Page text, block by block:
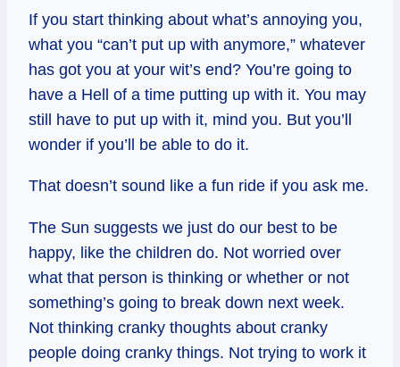
If you start thinking about what’s annoying you,
what you “can’t put up with anymore,” whatever
has got you at your wit’s end? You’re going to
have a Hell of a time putting up with it. You may
still have to put up with it, mind you. But you’ll
wonder if you’ll be able to do it.
That doesn’t sound like a fun ride if you ask me.
The Sun suggests we just do our best to be
happy, like the children do. Not worried over
what that person is thinking or whether or not
something’s going to break down next week.
Not thinking cranky thoughts about cranky
people doing cranky things. Not trying to work it